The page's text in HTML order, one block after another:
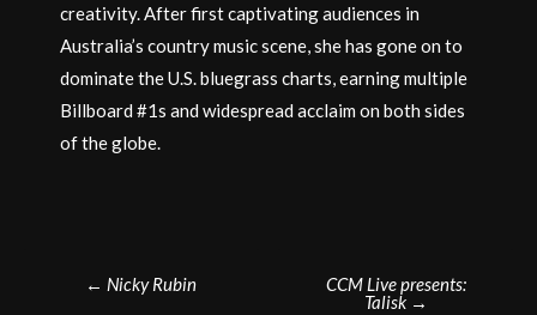
creativity. After first captivating audiences in
Australia’s country music scene, she has gone on to
dominate the U.S. bluegrass charts, earning multiple
Billboard #1s and widespread acclaim on both sides
of the globe.
Post
← Nicky Rubin
CCM Live presents:
Talisk →